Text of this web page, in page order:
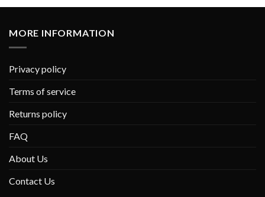
MORE INFORMATION
Privacy policy
Terms of service
Returns policy
FAQ
About Us
Contact Us